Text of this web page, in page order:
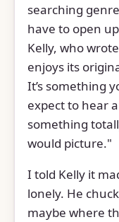
searching
have to open
Kelly, who
enjoys its
It’s something
expect to hear
something
would picture."
I told Kelly it
lonely. He
maybe where